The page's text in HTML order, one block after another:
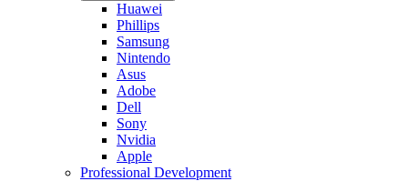
Huawei
Phillips
Samsung
Nintendo
Asus
Adobe
Dell
Sony
Nvidia
Apple
Professional Development